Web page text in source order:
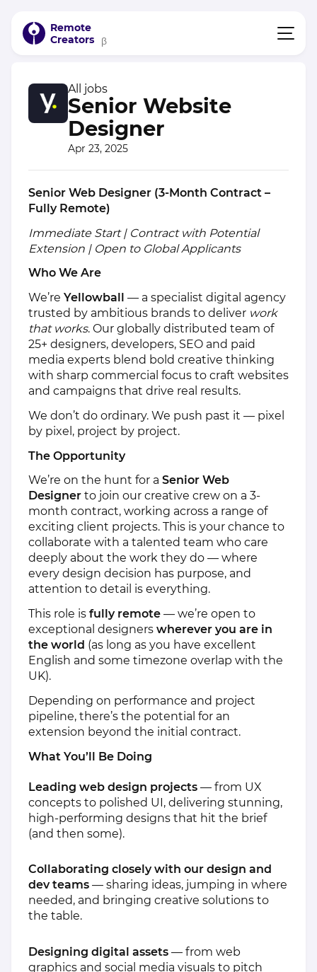
Remote
Creators
β
All jobs
Senior Website
Designer
Apr 23, 2025
Senior Web Designer (3-Month Contract –
Fully Remote)
Immediate Start | Contract with Potential
Extension | Open to Global Applicants
Who We Are
We’re Yellowball — a specialist digital agency
trusted by ambitious brands to deliver work
that works. Our globally distributed team of
25+ designers, developers, SEO and paid
media experts blend bold creative thinking
with sharp commercial focus to craft websites
and campaigns that drive real results.
We don’t do ordinary. We push past it — pixel
by pixel, project by project.
The Opportunity
We’re on the hunt for a Senior Web
Designer to join our creative crew on a 3-
month contract, working across a range of
exciting client projects. This is your chance to
collaborate with a talented team who care
deeply about the work they do — where
every design decision has purpose, and
attention to detail is everything.
This role is fully remote — we’re open to
exceptional designers wherever you are in
the world (as long as you have excellent
English and some timezone overlap with the
UK).
Depending on performance and project
pipeline, there’s the potential for an
extension beyond the initial contract.
What You’ll Be Doing
Leading web design projects — from UX
concepts to polished UI, delivering stunning,
high-performing designs that hit the brief
(and then some).
Collaborating closely with our design and
dev teams — sharing ideas, jumping in where
needed, and bringing creative solutions to
the table.
Designing digital assets — from web
graphics and social media visuals to pitch